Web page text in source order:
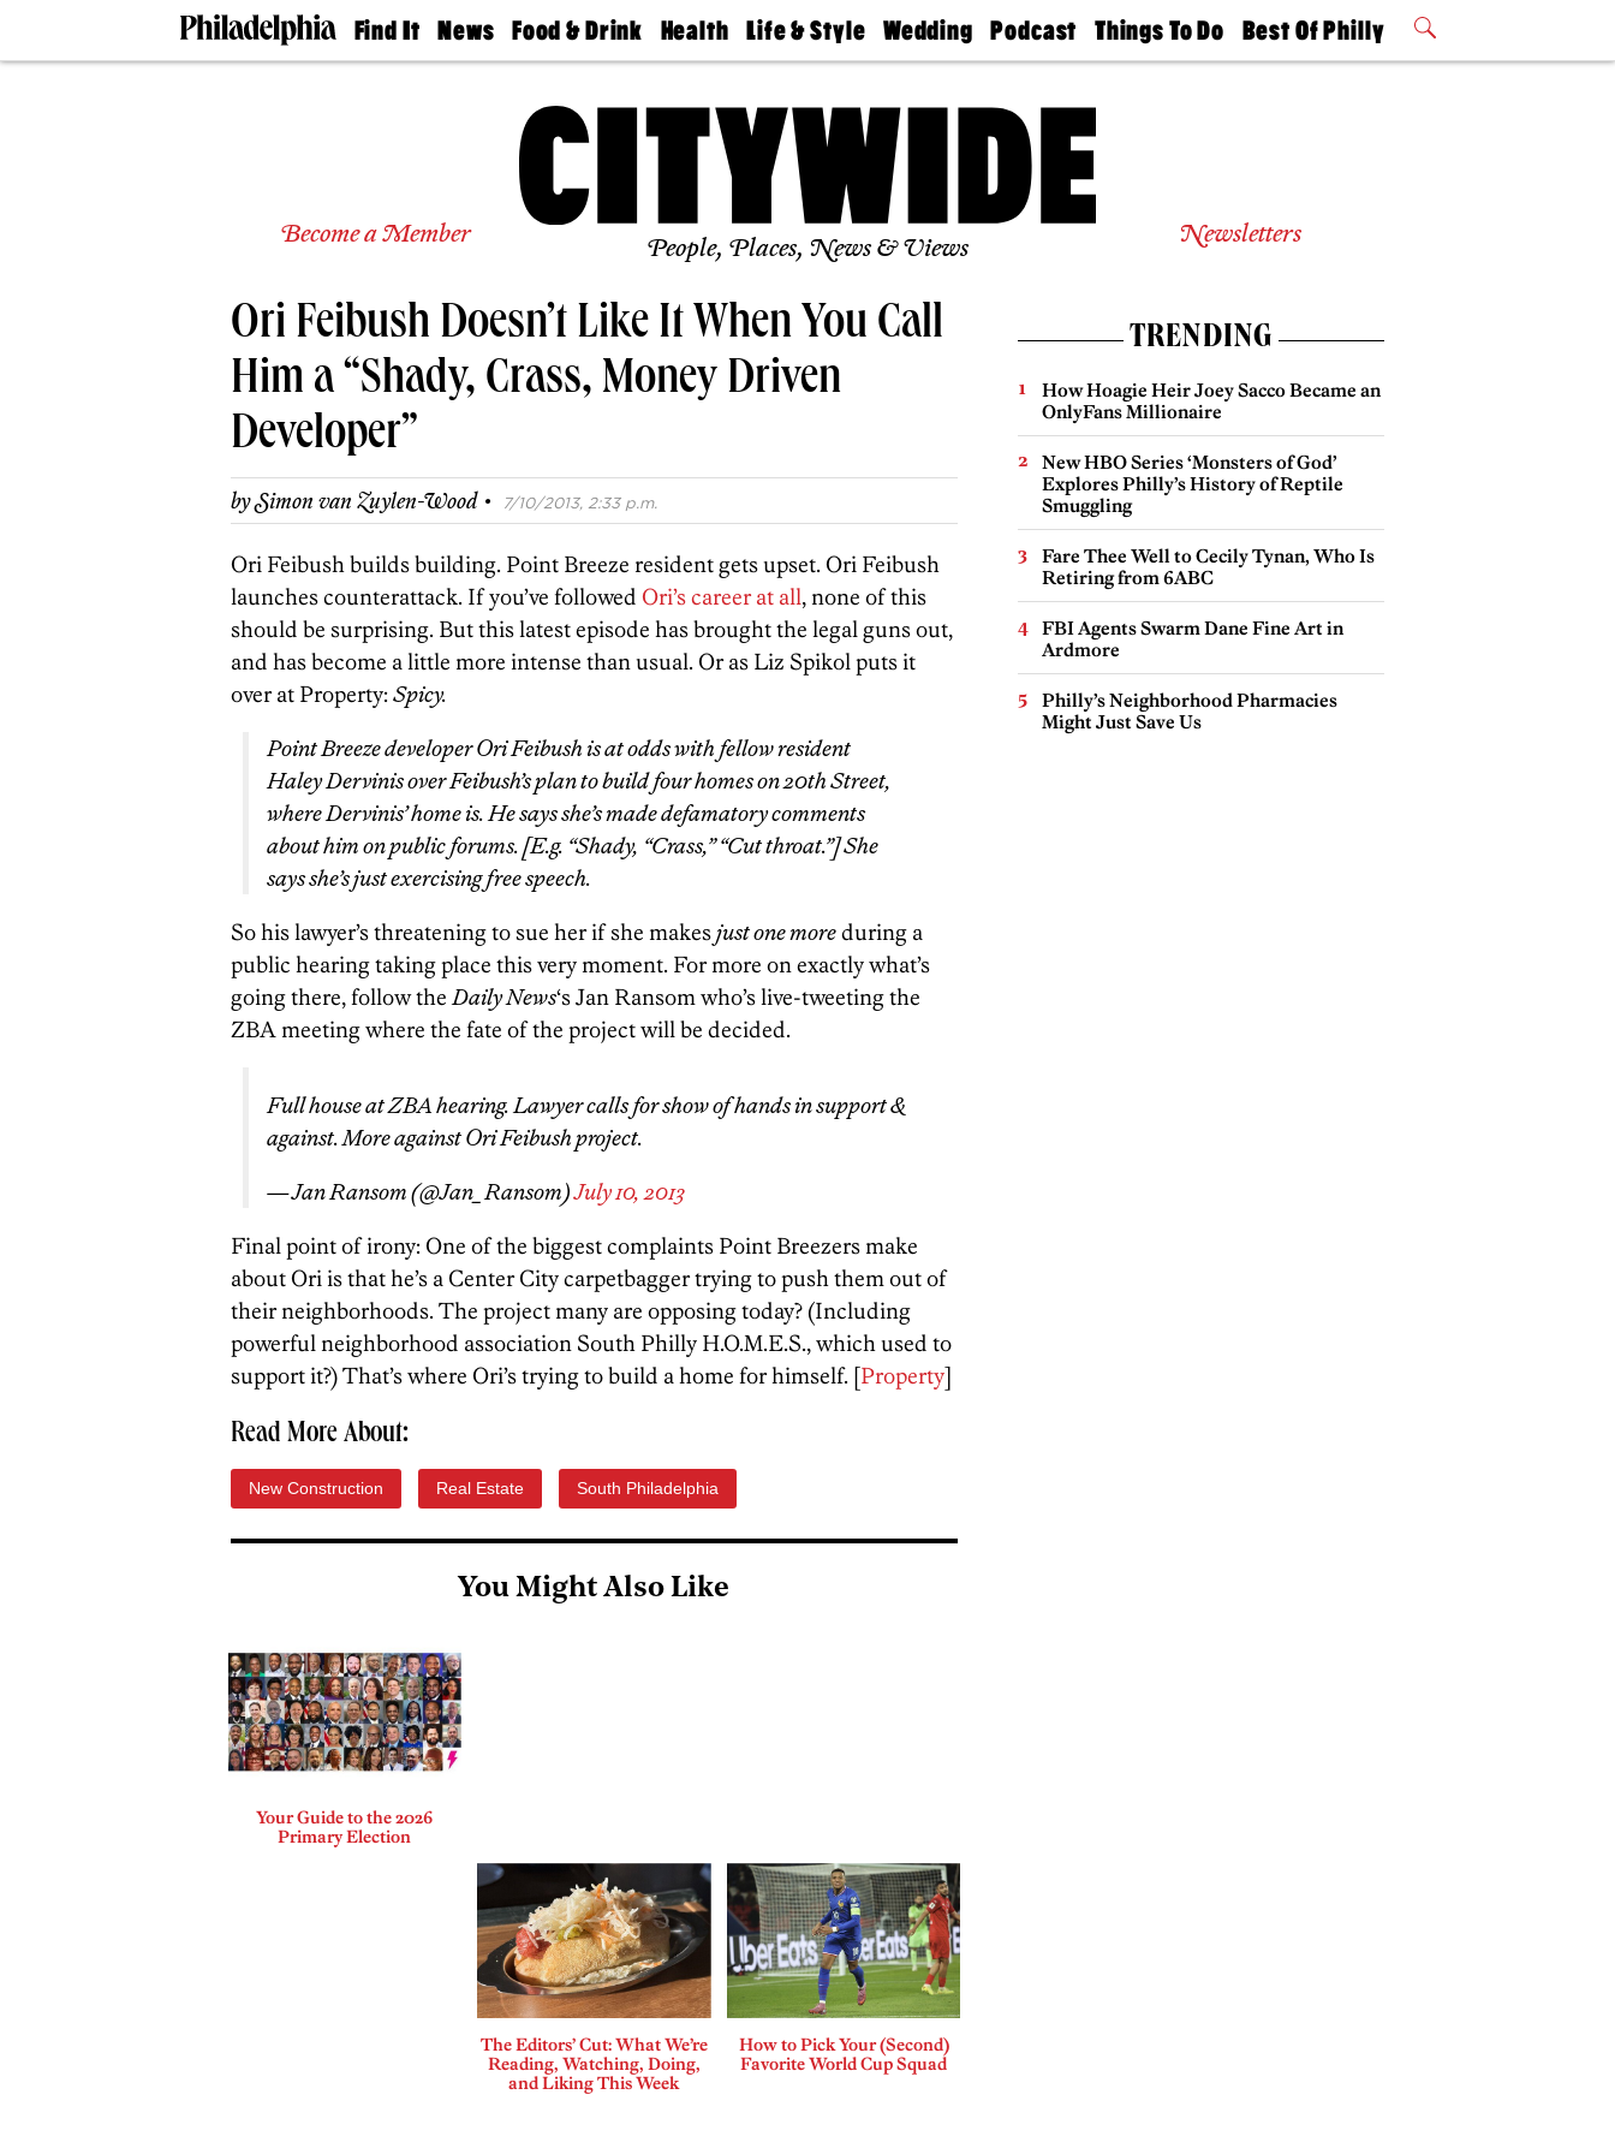
Find It
Doctors
Living
Real
Agents
Schools
News
The
Food & Drink
50 Best
Jobs
Health
Find A
Find A
Life & Style
Real Estate
Wedding
Guides &
Find A
Wedding
Expert
Bubbly
Ball
Podcast
Philly
Today
Things To Do
Philly Mag
Best Of Philly
2026 Party
Become a Member People, Places, News & Views Newsletters
Ori Feibush Doesn’t Like It When You Call
Him a “Shady, Crass, Money Driven
Developer”
bySimon van Zuylen-Wood · 7/10/2013, 2:33 p.m.
Ori Feibush builds building. Point Breeze resident gets upset. Ori Feibush
launches counterattack. If you’ve followed Ori’s career at all, none of this
should be surprising. But this latest episode has brought the legal guns out,
and has become a little more intense than usual. Or as Liz Spikol puts it
over at Property:Spicy.
Point Breeze developer Ori Feibush is at odds with fellow resident
Haley Dervinis over Feibush’s plan to build four homes on 20th Street,
where Dervinis’ home is. He says she’s made defamatory comments
about him on public forums. [E.g. “Shady, “Crass,” “Cut throat.”] She
says she’s just exercising free speech.
So his lawyer’s threatening to sue her if she makesjust one moreduring a
public hearing taking place this very moment. For more on exactly what’s
going there, follow theDaily News‘s Jan Ransom who’s live-tweeting the
ZBA meeting where the fate of the project will be decided.
Full house at ZBA hearing. Lawyer calls for show of hands in support &
against. More against Ori Feibush project.
— Jan Ransom (@Jan_Ransom)July 10, 2013
Final point of irony: One of the biggest complaints Point Breezers make
about Ori is that he’s a Center City carpetbagger trying to push them out of
their neighborhoods. The project many are opposing today? (Including
powerful neighborhood association South Philly H.O.M.E.S., which used to
support it?) That’s where Ori’s trying to build a home for himself. [Property]
Read More About:
New Construction Real Estate South Philadelphia
You Might Also Like
Your Guide to the 2026
Primary Election
The Editors’ Cut: What We’re
Reading, Watching, Doing,
and Liking This Week
How to Pick Your (Second)
Favorite World Cup Squad
TRENDING
How Hoagie Heir Joey Sacco Became an
OnlyFans Millionaire
New HBO Series ‘Monsters of God’
Explores Philly’s History of Reptile
Smuggling
Fare Thee Well to Cecily Tynan, Who Is
Retiring from 6ABC
FBI Agents Swarm Dane Fine Art in
Ardmore
Philly’s Neighborhood Pharmacies
Might Just Save Us